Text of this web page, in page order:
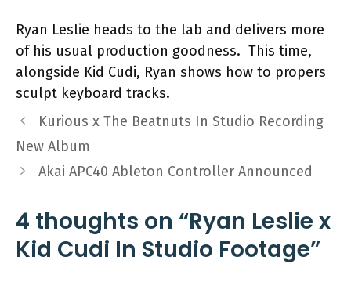
Ryan Leslie heads to the lab and delivers more
of his usual production goodness. This time,
alongside Kid Cudi, Ryan shows how to propers
sculpt keyboard tracks.
Kurious x The Beatnuts In Studio Recording
New Album
Akai APC40 Ableton Controller Announced
4 thoughts on “Ryan Leslie x
Kid Cudi In Studio Footage”